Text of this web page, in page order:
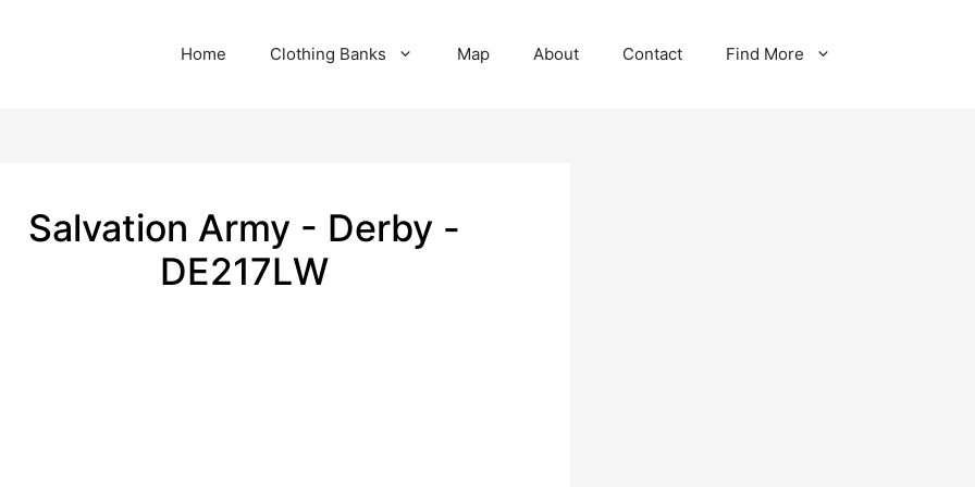
Home Clothing Banks Map About Contact Find More
Salvation Army - Derby -
DE217LW